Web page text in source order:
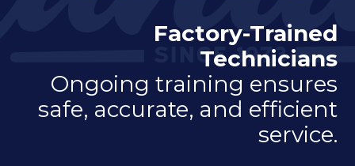
Factory-Trained
Technicians
Ongoing training ensures
safe, accurate, and efficient
service.